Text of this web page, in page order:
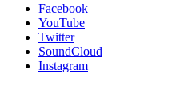
Facebook
YouTube
Twitter
SoundCloud
Instagram